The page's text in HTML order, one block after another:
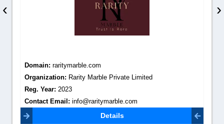
Domain: raritymarble.com
Organization: Rarity Marble Private Limited
Reg. Year: 2023
Contact Email: info@raritymarble.com
Details
‹ ›